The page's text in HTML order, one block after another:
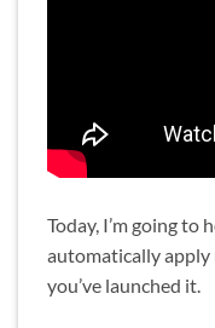
Today, I’m going to
automatically apply
you’ve launched it.